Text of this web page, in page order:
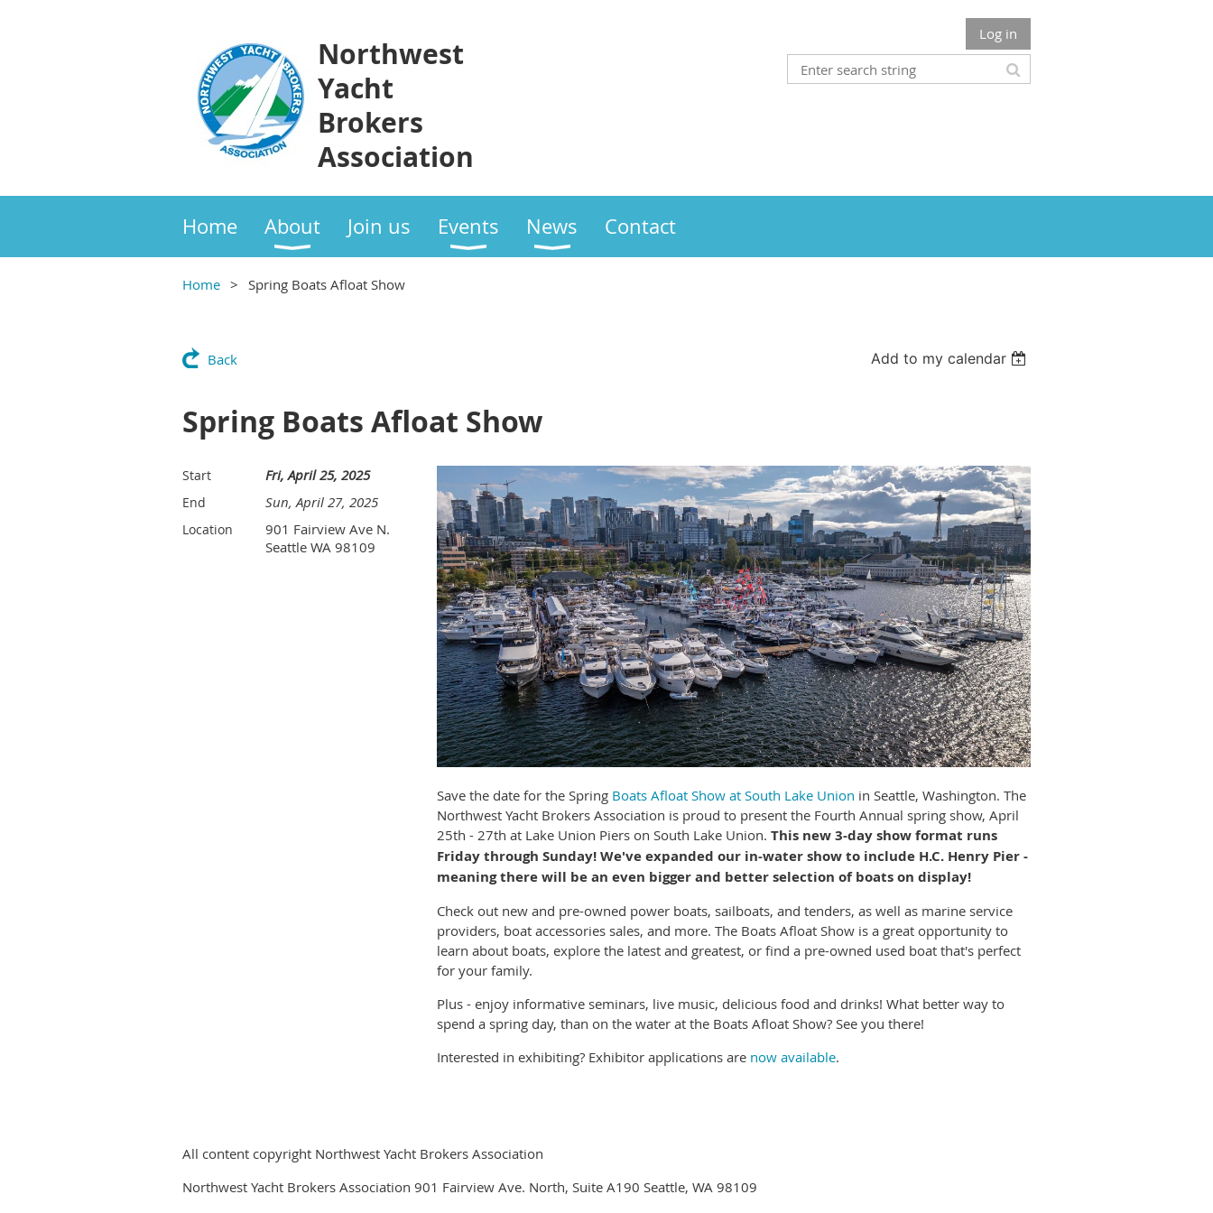
Northwest
Yacht
Brokers
Association
Log in
Home About Join us Events News Contact
Home Spring Boats Afloat Show
Back Add to my calendar
Spring Boats Afloat Show
Start Fri, April 25, 2025
End Sun, April 27, 2025
Location
901 Fairview Ave N.
Seattle WA 98109
Save the date for the Spring Boats Afloat Show at South Lake Union in Seattle, Washington. The
Northwest Yacht Brokers Association is proud to present the Fourth Annual spring show, April
25th - 27th at Lake Union Piers on South Lake Union. This new 3-day show format runs
Friday through Sunday! We've expanded our in-water show to include H.C. Henry Pier -
meaning there will be an even bigger and better selection of boats on display!
Check out new and pre-owned power boats, sailboats, and tenders, as well as marine service
providers, boat accessories sales, and more. The Boats Afloat Show is a great opportunity to
learn about boats, explore the latest and greatest, or find a pre-owned used boat that's perfect
for your family.
Plus - enjoy informative seminars, live music, delicious food and drinks! What better way to
spend a spring day, than on the water at the Boats Afloat Show? See you there!
Interested in exhibiting? Exhibitor applications are now available.
All content copyright Northwest Yacht Brokers Association
Northwest Yacht Brokers Association 901 Fairview Ave. North, Suite A190 Seattle, WA 98109